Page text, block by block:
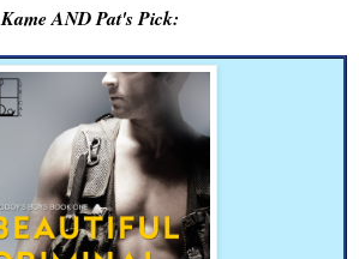
Kame AND Pat's Pick: